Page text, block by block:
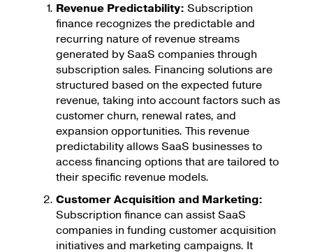
Revenue Predictability: Subscription
finance recognizes the predictable and
recurring nature of revenue streams
generated by SaaS companies through
subscription sales. Financing solutions are
structured based on the expected future
revenue, taking into account factors such as
customer churn, renewal rates, and
expansion opportunities. This revenue
predictability allows SaaS businesses to
access financing options that are tailored to
their specific revenue models.
Customer Acquisition and Marketing:
Subscription finance can assist SaaS
companies in funding customer acquisition
initiatives and marketing campaigns. It